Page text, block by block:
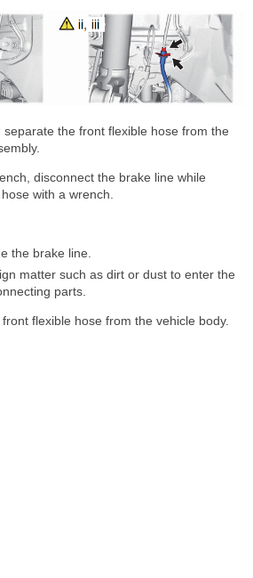
the front flexible hose from the
disconnect the brake line while
with a wrench.
the brake line.
matter such as dirt or dust to enter the
parts.
flexible hose from the vehicle body.